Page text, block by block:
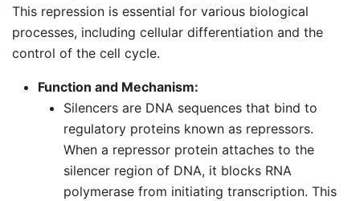
This repression is essential for various biological
processes, including cellular differentiation and the
control of the cell cycle.
Function and Mechanism:
Silencers are DNA sequences that bind to
regulatory proteins known as repressors.
When a repressor protein attaches to the
silencer region of DNA, it blocks RNA
polymerase from initiating transcription. This